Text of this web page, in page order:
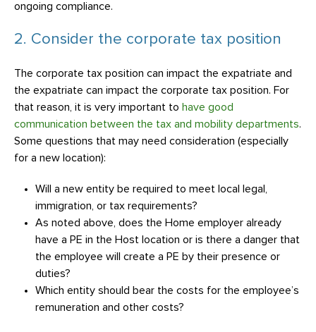
ongoing compliance.
2. Consider the corporate tax position
The corporate tax position can impact the expatriate and
the expatriate can impact the corporate tax position. For
that reason, it is very important to have good
communication between the tax and mobility departments.
Some questions that may need consideration (especially
for a new location):
Will a new entity be required to meet local legal,
immigration, or tax requirements?
As noted above, does the Home employer already
have a PE in the Host location or is there a danger that
the employee will create a PE by their presence or
duties?
Which entity should bear the costs for the employee’s
remuneration and other costs?